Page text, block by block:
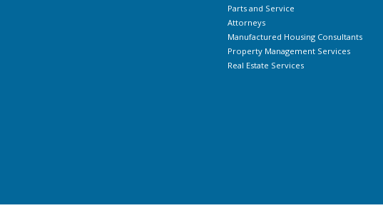
Parts and Service
Attorneys
Manufactured Housing Consultants
Property Management Services
Real Estate Services